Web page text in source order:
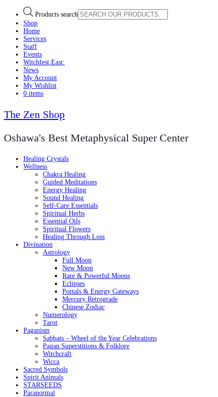
Products search
Shop
Home
Services
Staff
Events
Witchfest East:
News
My Account
My Wishlist
0 items
The Zen Shop
Oshawa's Best Metaphysical Super Center
Healing Crystals
Wellness
Chakra Healing
Guided Meditations
Energy Healing
Sound Healing
Self-Care Essentials
Spiritual Herbs
Essential Oils
Spiritual Flowers
Healing Through Loss
Divination
Astrology
Full Moon
New Moon
Rare & Powerful Moons
Eclipses
Portals & Energy Gateways
Mercury Retrograde
Chinese Zodiac
Numerology
Tarot
Paganism
Sabbats – Wheel of the Year Celebrations
Pagan Superstitions & Folklore
Witchcraft
Wicca
Sacred Symbols
Spirit Animals
STARSEEDS
Paranormal